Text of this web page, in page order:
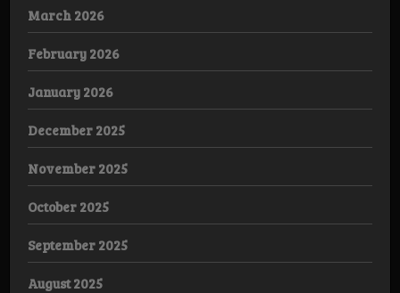
March 2026
February 2026
January 2026
December 2025
November 2025
October 2025
September 2025
August 2025